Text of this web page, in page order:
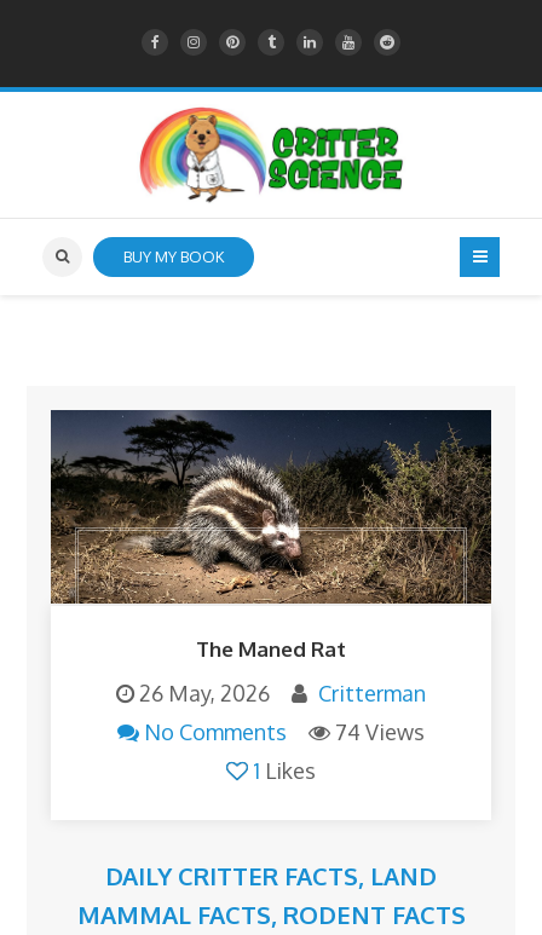
BUY MY BOOK
The Maned Rat
26 May, 2026
Critterman
No Comments
74 Views
1 Likes
DAILY CRITTER FACTS, LAND
MAMMAL FACTS, RODENT FACTS